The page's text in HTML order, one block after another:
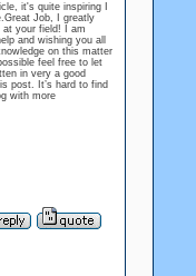
it's quite inspiring I
Job, I greatly
your field! I am
and wishing you all
on this matter
feel free to let
in very a good
It’s hard to find
with more